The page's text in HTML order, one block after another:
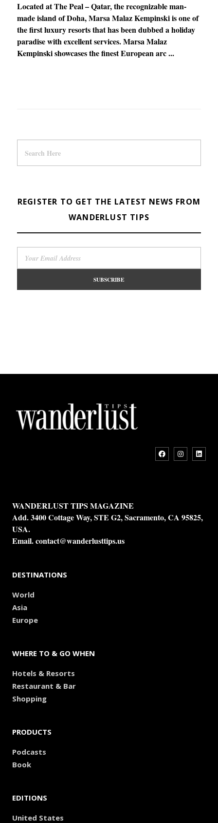
Located at The Peal – Qatar, the recognizable man-
made island of Doha, Marsa Malaz Kempinski is one of
the first luxury resorts that has been dubbed a holiday
paradise with excellent services. Marsa Malaz
Kempinski showcases the finest European arc ...
REGISTER TO GET THE LATEST NEWS FROM
WANDERLUST TIPS
WANDERLUST TIPS MAGAZINE
Add. 3400 Cottage Way, STE G2, Sacramento, CA 95825,
USA.
Email.contact@wanderlusttips.us
DESTINATIONS
World
Asia
Europe
WHERE TO & GO WHEN
Hotels & Resorts
Restaurant & Bar
Shopping
PRODUCTS
Podcasts
Book
EDITIONS
United States